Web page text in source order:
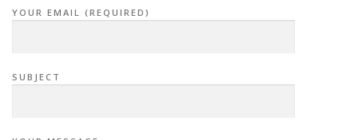
YOUR EMAIL (REQUIRED)
SUBJECT